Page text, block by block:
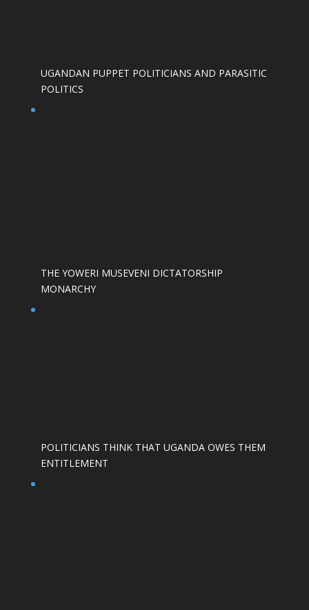
UGANDAN PUPPET POLITICIANS AND PARASITIC
POLITICS
THE YOWERI MUSEVENI DICTATORSHIP
MONARCHY
POLITICIANS THINK THAT UGANDA OWES THEM
ENTITLEMENT